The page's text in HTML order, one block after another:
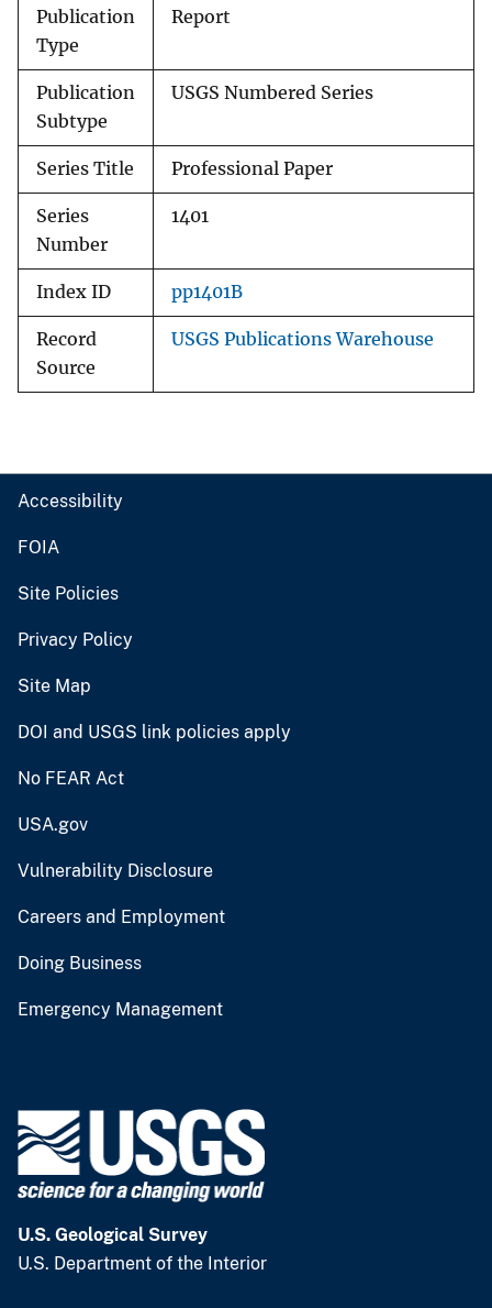
Publication
Type
Report
Publication
Subtype
USGS Numbered Series
Series Title Professional Paper
Series
Number
1401
Index ID pp1401B
Record
Source
USGS Publications Warehouse
Accessibility
FOIA
Site Policies
Privacy Policy
Site Map
DOI and USGS link policies apply
No FEAR Act
USA.gov
Vulnerability Disclosure
Careers and Employment
Doing Business
Emergency Management
U.S. Geological Survey
U.S. Department of the Interior